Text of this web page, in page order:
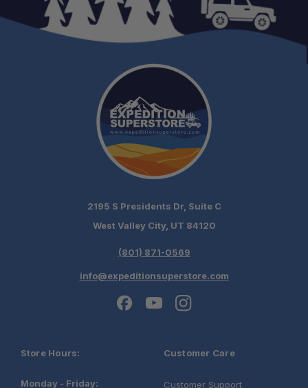
2195 S Presidents Dr, Suite C
West Valley City, UT 84120
(801) 871-0569
info@expeditionsuperstore.com
Store Hours:
Monday - Friday:
Customer Care
Customer Support